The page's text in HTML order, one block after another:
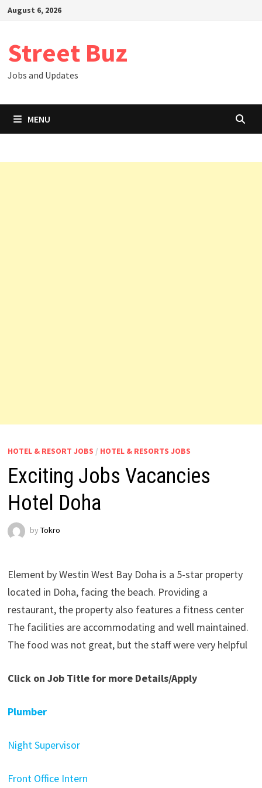
SkipAugust 6, 2026
Street Buz
Jobs and Updates
MENU
HOTEL & RESORT JOBS / HOTEL & RESORTS JOBS
Exciting Jobs Vacancies
Hotel Doha
by Tokro
Element by Westin West Bay Doha is a 5-star property
located in Doha, facing the beach. Providing a
restaurant, the property also features a fitness center
The facilities are accommodating and well maintained.
The food was not great, but the staff were very helpful
Click on Job Title for more Details/Apply
Plumber
Night Supervisor
Front Office Intern